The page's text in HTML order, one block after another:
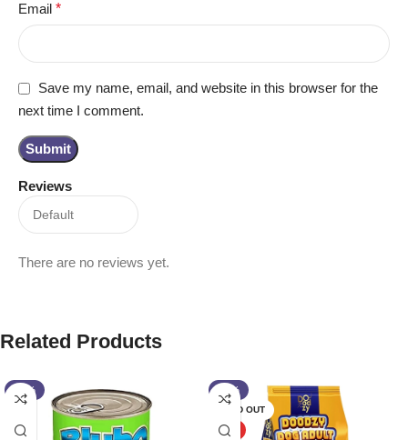
Reviews
There are no reviews yet.
Email *
Save my name, email, and website in this browser for the
next time I comment.
Related Products
-13%
-10%
SOLD OUT
HOT